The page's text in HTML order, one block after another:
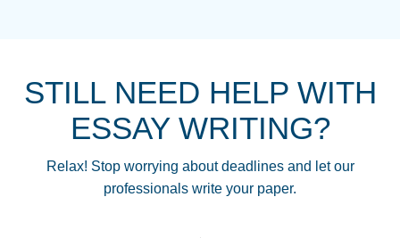
STILL NEED HELP WITH
ESSAY WRITING?
Relax! Stop worrying about deadlines and let our
professionals write your paper.